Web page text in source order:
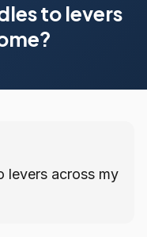
to levers
levers across my